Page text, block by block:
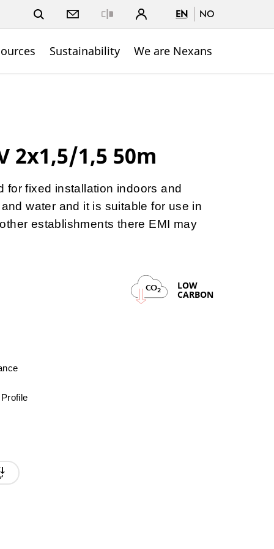
EN NO
Sustainability We are Nexans
2x1,5/1,5 50m
for fixed installation indoors and
water and it is suitable for use in
establishments there EMI may
CO2 LOW
CARBON